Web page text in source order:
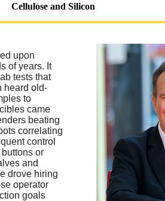
Cellulose and Silicon
upon
of years. It
tests that
heard old-
to
came
beating
correlating
control
or
and
drove hiring
operator
goals
Here